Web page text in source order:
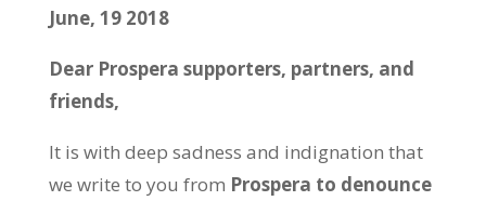
June, 19 2018
Dear Prospera supporters, partners, and
friends,
It is with deep sadness and indignation that
we write to you from Prospera to denounce